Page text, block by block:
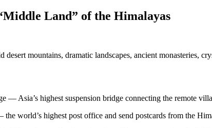
Land” of the Himalayas
desert mountains, dramatic landscapes, ancient monasteries,
— Asia’s highest suspension bridge connecting the remote
world’s highest post office and send postcards from the